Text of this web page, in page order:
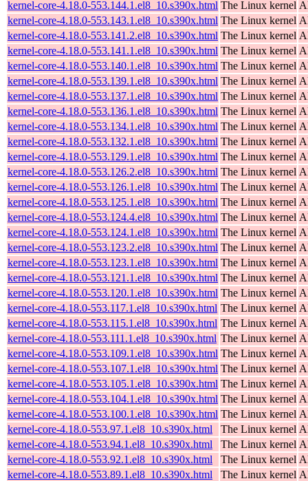
kernel-core-4.18.0-553.144.1.el8_10.s390x.html The Linux kernel
kernel-core-4.18.0-553.143.1.el8_10.s390x.html The Linux kernel
kernel-core-4.18.0-553.141.2.el8_10.s390x.html The Linux kernel
kernel-core-4.18.0-553.141.1.el8_10.s390x.html The Linux kernel
kernel-core-4.18.0-553.140.1.el8_10.s390x.html The Linux kernel
kernel-core-4.18.0-553.139.1.el8_10.s390x.html The Linux kernel
kernel-core-4.18.0-553.137.1.el8_10.s390x.html The Linux kernel
kernel-core-4.18.0-553.136.1.el8_10.s390x.html The Linux kernel
kernel-core-4.18.0-553.134.1.el8_10.s390x.html The Linux kernel
kernel-core-4.18.0-553.132.1.el8_10.s390x.html The Linux kernel
kernel-core-4.18.0-553.129.1.el8_10.s390x.html The Linux kernel
kernel-core-4.18.0-553.126.2.el8_10.s390x.html The Linux kernel
kernel-core-4.18.0-553.126.1.el8_10.s390x.html The Linux kernel
kernel-core-4.18.0-553.125.1.el8_10.s390x.html The Linux kernel
kernel-core-4.18.0-553.124.4.el8_10.s390x.html The Linux kernel
kernel-core-4.18.0-553.124.1.el8_10.s390x.html The Linux kernel
kernel-core-4.18.0-553.123.2.el8_10.s390x.html The Linux kernel
kernel-core-4.18.0-553.123.1.el8_10.s390x.html The Linux kernel
kernel-core-4.18.0-553.121.1.el8_10.s390x.html The Linux kernel
kernel-core-4.18.0-553.120.1.el8_10.s390x.html The Linux kernel
kernel-core-4.18.0-553.117.1.el8_10.s390x.html The Linux kernel
kernel-core-4.18.0-553.115.1.el8_10.s390x.html The Linux kernel
kernel-core-4.18.0-553.111.1.el8_10.s390x.html The Linux kernel
kernel-core-4.18.0-553.109.1.el8_10.s390x.html The Linux kernel
kernel-core-4.18.0-553.107.1.el8_10.s390x.html The Linux kernel
kernel-core-4.18.0-553.105.1.el8_10.s390x.html The Linux kernel
kernel-core-4.18.0-553.104.1.el8_10.s390x.html The Linux kernel
kernel-core-4.18.0-553.100.1.el8_10.s390x.html The Linux kernel
kernel-core-4.18.0-553.97.1.el8_10.s390x.html
The Linux kernel
kernel-core-4.18.0-553.94.1.el8_10.s390x.html
The Linux kernel
kernel-core-4.18.0-553.92.1.el8_10.s390x.html
The Linux kernel
kernel-core-4.18.0-553.89.1.el8_10.s390x.html
The Linux kernel